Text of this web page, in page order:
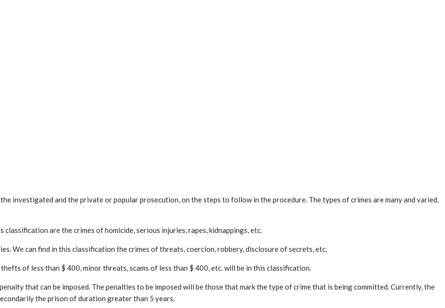
investigated and the private or popular prosecution, on the steps to follow in the procedure. The types of crimes are many and varied,
classification are the crimes of homicide, serious injuries, rapes, kidnappings, etc.
We can find in this classification the crimes of threats, coercion, robbery, disclosure of secrets, etc.
of less than $ 400, minor threats, scams of less than $ 400, etc. will be in this classification.
that can be imposed. The penalties to be imposed will be those that mark the type of crime that is being committed. Currently, the
the prison of duration greater than 5 years.